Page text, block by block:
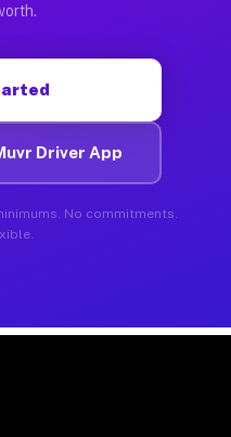
Driver App
No commitments.